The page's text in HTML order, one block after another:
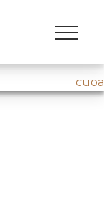
cuoa